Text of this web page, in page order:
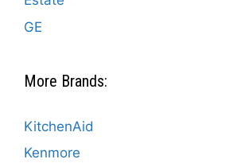
GE
More Brands:
KitchenAid
Kenmore